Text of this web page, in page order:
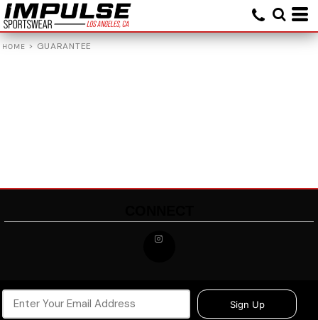
HOME > GUARANTEE
Sign Up